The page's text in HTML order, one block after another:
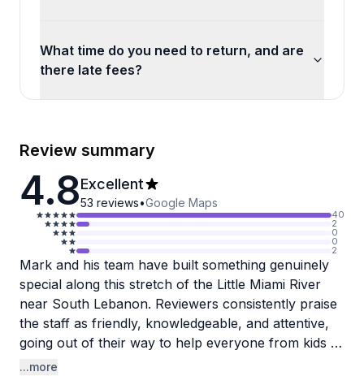
What time do you need to return, and are
there late fees?
Review summary
4.8Excellent
53 reviews•Google Maps
40
2
0
0
2
Mark and his team have built something genuinely
special along this stretch of the Little Miami River
near South Lebanon. Reviewers consistently praise
the staff as friendly, knowledgeable, and attentive,
going out of their way to help everyone from kids to
a 74-year-old first-timer get comfortable on the
...more